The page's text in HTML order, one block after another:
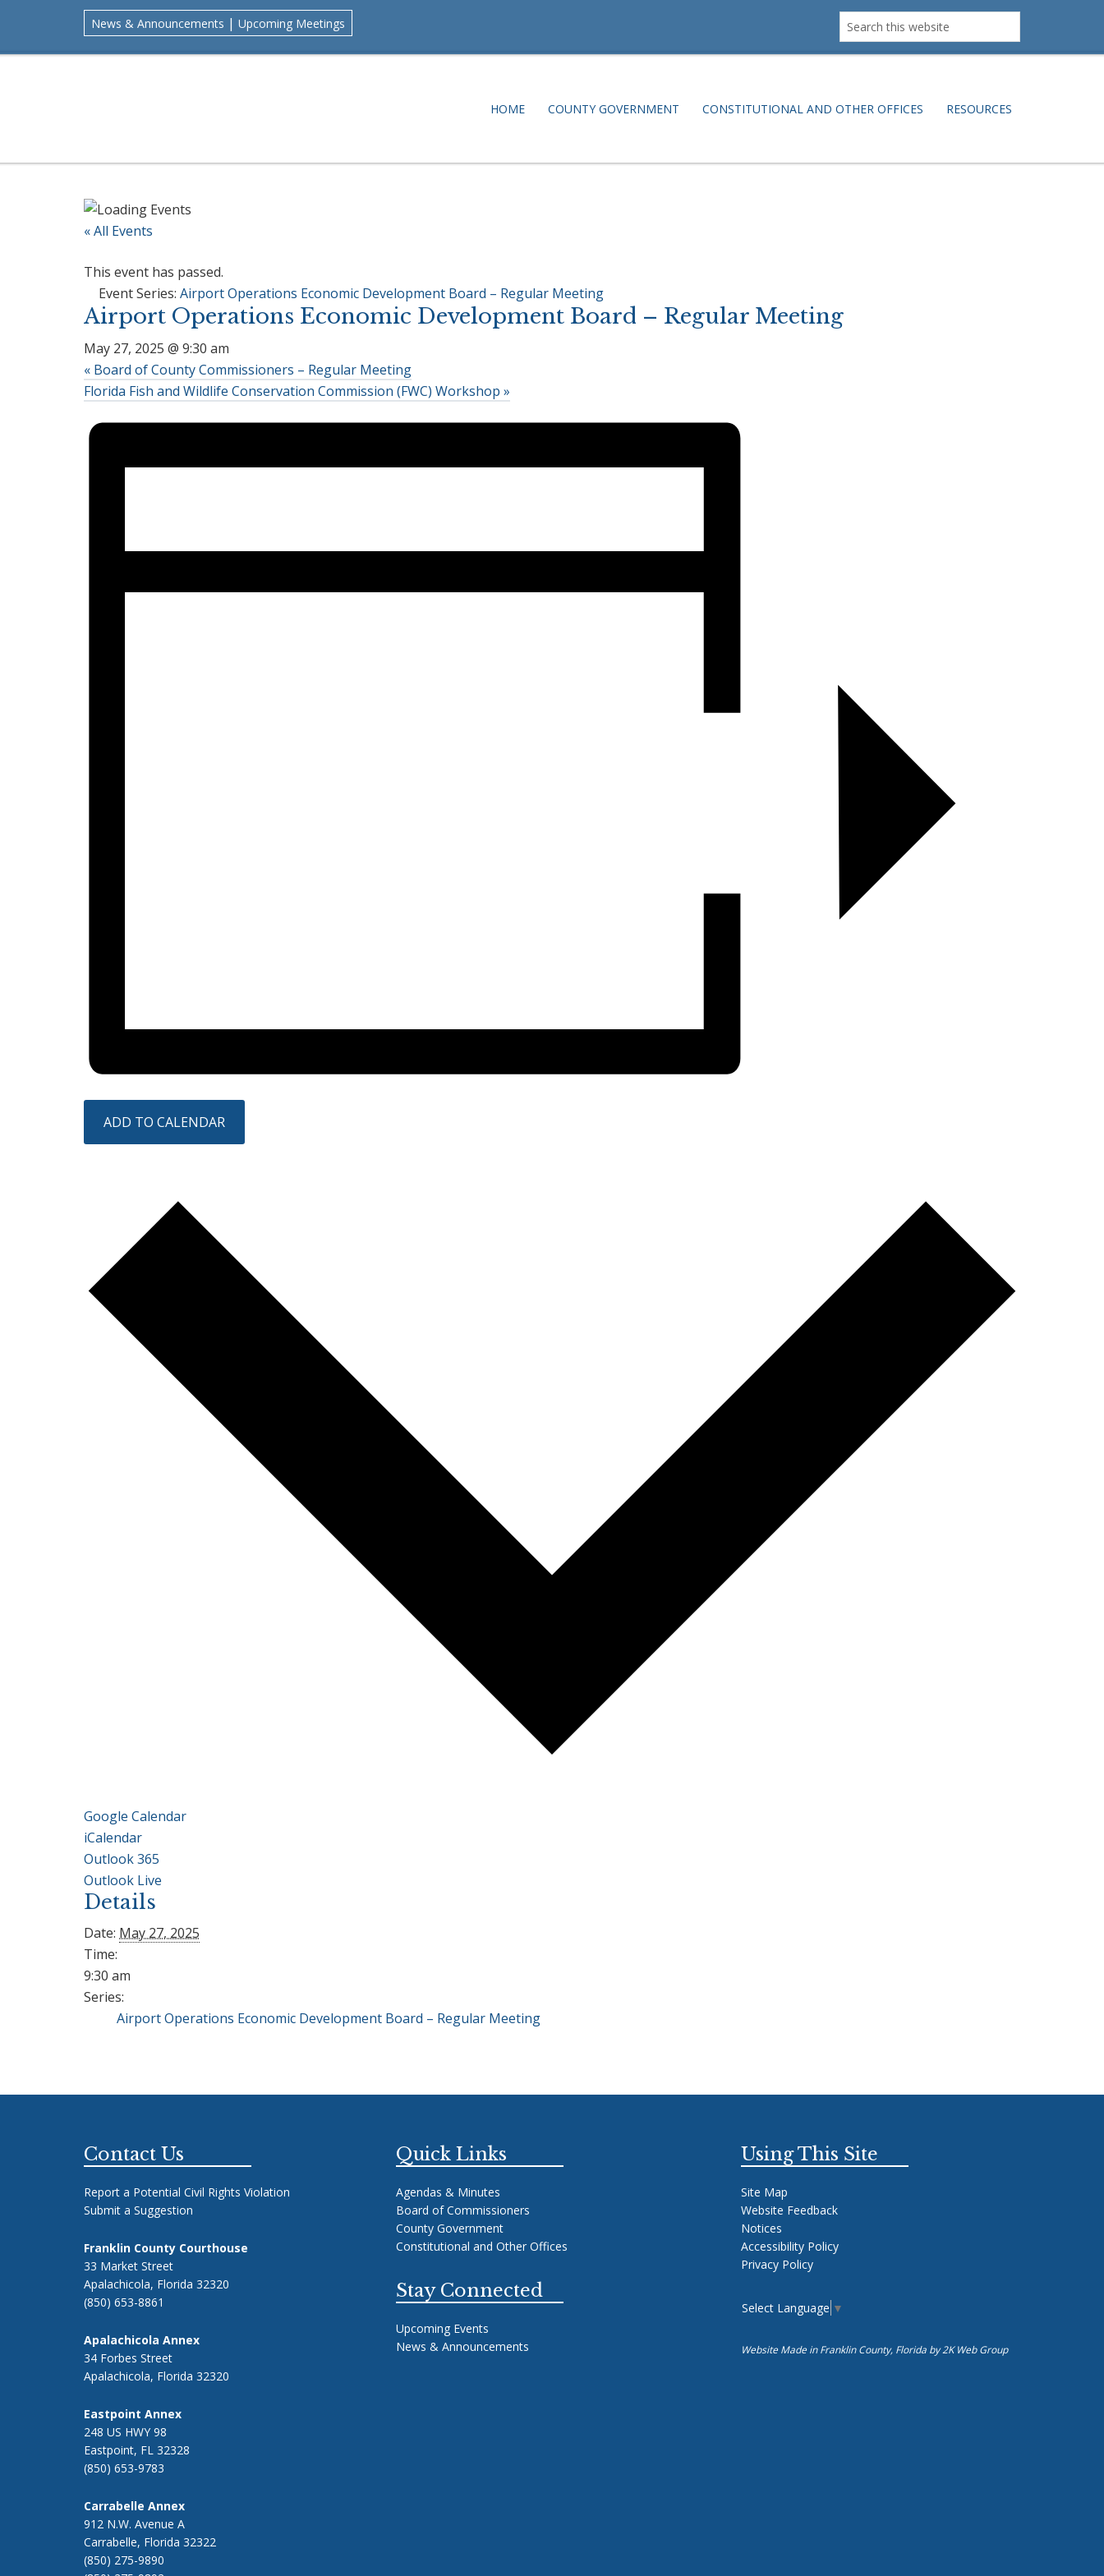
primary
main
primary
footer
News & Announcements | Upcoming Meetings
Search
this
HOME COUNTY GOVERNMENT CONSTITUTIONAL AND OTHER OFFICES RESOURCES
« All Events
This event has passed.
Event Series: Airport Operations Economic Development Board – Regular Meeting
Airport Operations Economic Development Board – Regular Meeting
May 27, 2025 @ 9:30 am
« Board of County Commissioners – Regular Meeting
Florida Fish and Wildlife Conservation Commission (FWC) Workshop »
ADD TO CALENDAR
Google Calendar
iCalendar
Outlook 365
Outlook Live
Details
Date: May 27, 2025
Time:
9:30 am
Series:
Airport Operations Economic Development Board – Regular Meeting
Contact Us
Report a Potential Civil Rights Violation
Submit a Suggestion
Franklin County Courthouse
33 Market Street
Apalachicola, Florida 32320
(850) 653-8861
Apalachicola Annex
34 Forbes Street
Apalachicola, Florida 32320
Eastpoint Annex
248 US HWY 98
Eastpoint, FL 32328
(850) 653-9783
Carrabelle Annex
912 N.W. Avenue A
Carrabelle, Florida 32322
(850) 275-9890
Quick Links
Agendas & Minutes
Board of Commissioners
County Government
Constitutional and Other Offices
Stay Connected
Upcoming Events
News & Announcements
Using This Site
Site Map
Website Feedback
Notices
Accessibility Policy
Privacy Policy
Select Language ▼
Website Made in Franklin County, Florida by2K Web Group